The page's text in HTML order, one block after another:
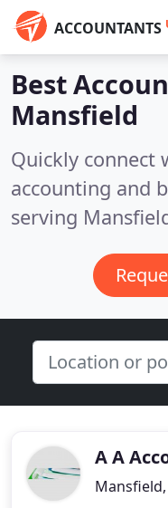
ACCOUNTANTS
Best
Mansfield
Quickly connect
accounting and
serving
A A